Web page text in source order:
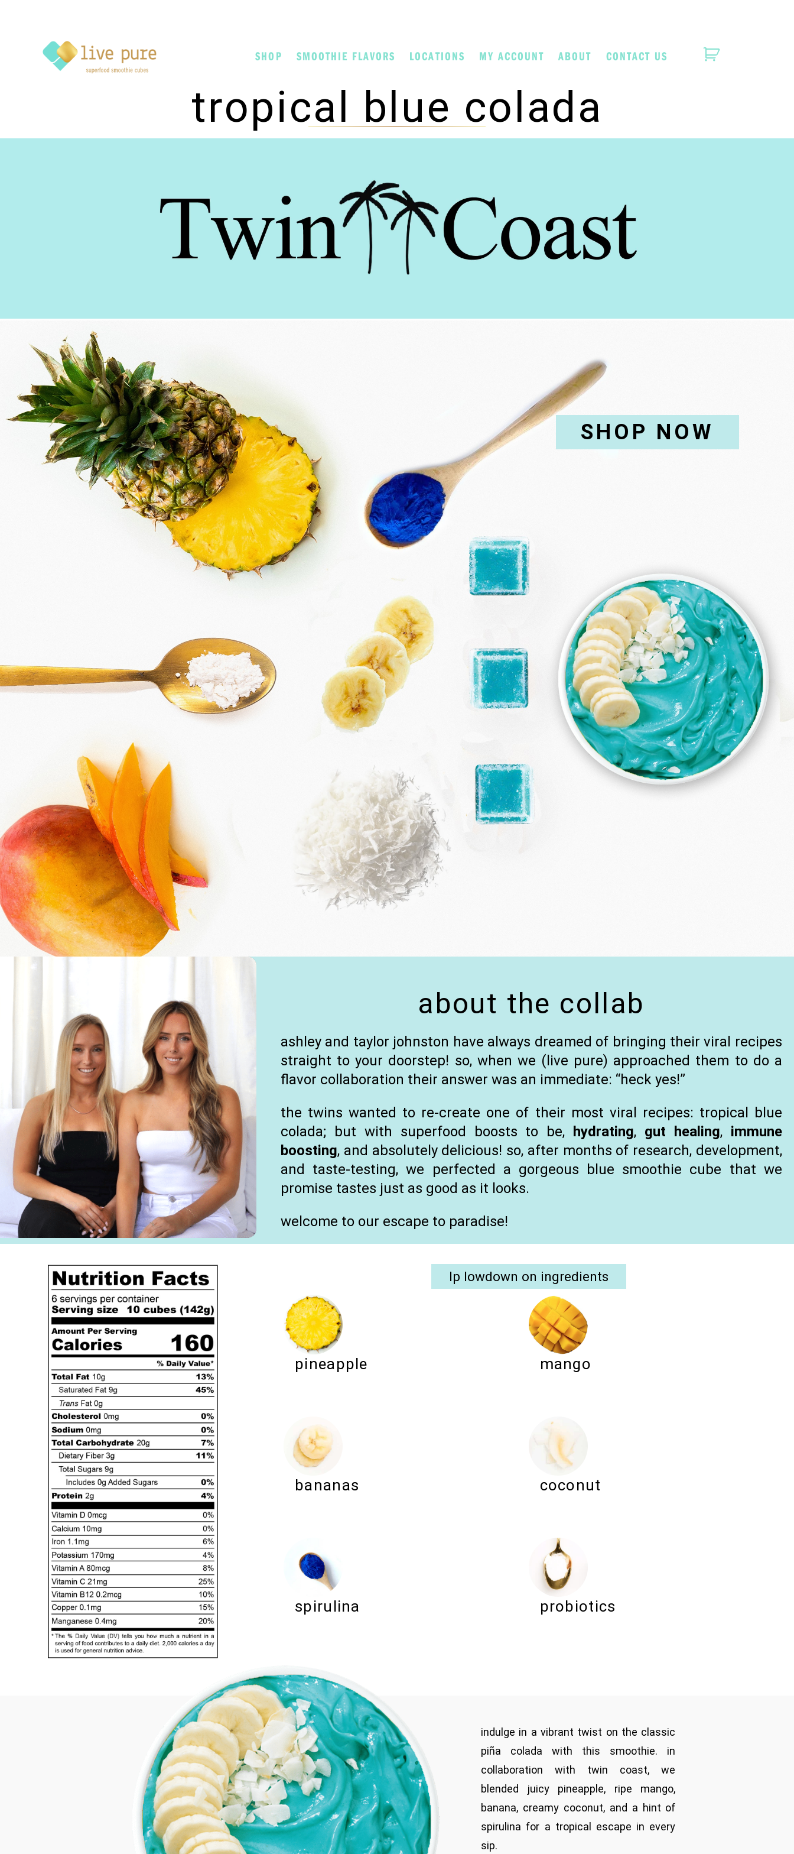
SHOP SMOOTHIE FLAVORS LOCATIONS MY ACCOUNT ABOUT CONTACT US
tropical blue colada
SHOP NOW
about the collab
ashley and taylor johnston have always dreamed of bringing their viral recipes
straight to your doorstep! so, when we (live pure) approached them to do a
flavor collaboration their answer was an immediate: “heck yes!”
the twins wanted to re-create one of their most viral recipes: tropical blue
colada; but with superfood boosts to be, hydrating, gut healing, immune
boosting, and absolutely delicious! so, after months of research, development,
and taste-testing, we perfected a gorgeous blue smoothie cube that we
promise tastes just as good as it looks.
welcome to our escape to paradise!
lp lowdown on ingredients
pineapple mango
bananas coconut
spirulina probiotics
indulge in a vibrant twist on the classic
piña colada with this smoothie. in
collaboration with twin coast, we
blended juicy pineapple, ripe mango,
banana, creamy coconut, and a hint of
spirulina for a tropical escape in every
sip.